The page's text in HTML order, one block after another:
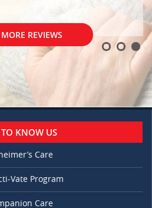
REVIEWS
TO KNOW US
Care
Vate Program
Care